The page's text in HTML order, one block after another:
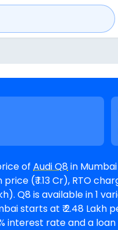
of Audi Q8in
(₹ 1.13 Cr), RTO
Audi
starts at ₹ 2.48
rate and a loan amount of ₹